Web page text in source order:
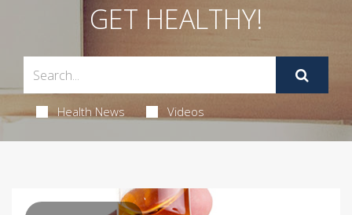
GET HEALTHY!
Health News Videos